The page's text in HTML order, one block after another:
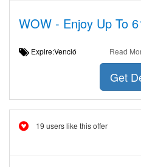
WOW - Enjoy Up To
Expire:Venció Read
Get
19 users like this offer